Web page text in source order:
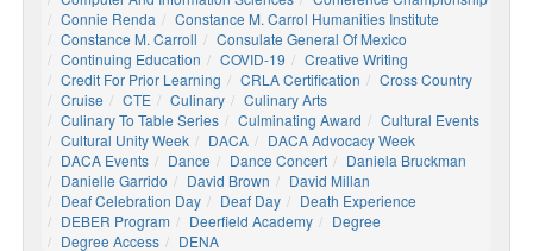
Connie Renda
Constance M. Carrol Humanities Institute
Constance M. Carroll
Consulate General Of Mexico
Continuing Education
COVID-19
Creative Writing
Credit For Prior Learning
CRLA Certification
Cross Country
Cruise
CTE Culinary
Culinary Arts
Culinary To Table Series
Culminating Award
Cultural Events
Cultural Unity Week
DACA
DACA Advocacy Week
DACA Events
Dance Dance Concert
Daniela Bruckman
Danielle Garrido
David Brown
David Millan
Deaf Celebration Day
Deaf Day
Death Experience
DEBER Program
Deerfield Academy
Degree
Degree Access
DENA